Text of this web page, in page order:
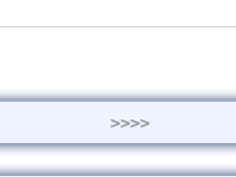
>>>>